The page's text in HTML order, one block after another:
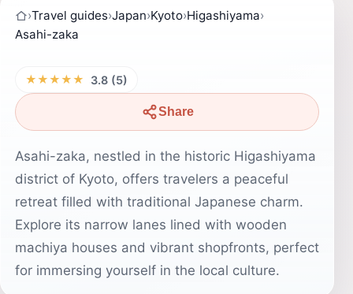
›Travel guides›Japan›Kyoto›Higashiyama›
Asahi-zaka
★★★★★ 3.8 (5)
Share
Asahi-zaka, nestled in the historic Higashiyama
district of Kyoto, offers travelers a peaceful
retreat filled with traditional Japanese charm.
Explore its narrow lanes lined with wooden
machiya houses and vibrant shopfronts, perfect
for immersing yourself in the local culture.